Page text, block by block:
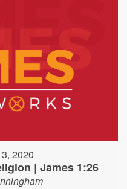
2020
| James 1:26